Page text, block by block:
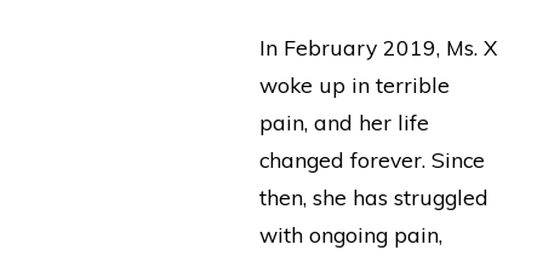
In February 2019, Ms. X
woke up in terrible
pain, and her life
changed forever. Since
then, she has struggled
with ongoing pain,